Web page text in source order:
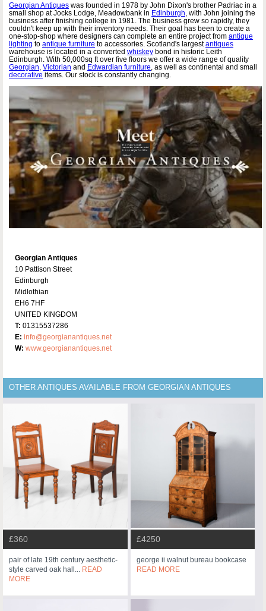
Georgian Antiques was founded in 1978 by John Dixon's brother Padriac in a
small shop at Jocks Lodge, Meadowbank in Edinburgh , with John joining the
business after finishing college in 1981. The business grew so rapidly, they
couldn't keep up with their inventory needs. Their goal has been to create a
one-stop-shop where designers can complete an entire project from antique
lighting to antique furniture to accessories. Scotland's largestantiques
warehouse is located in a converted whiskey bond in historic Leith
Edinburgh. With 50,000sq ft over five floors we offer a wide range of quality
Georgian Victorian and Edwardian furniture , as well as continental and small
decorative items. Our stock is constantly changing.
Georgian Antiques
10 Pattison Street
Edinburgh
Midlothian
EH6 7HF
UNITED KINGDOM
T: 01315537286
E: info@georgianantiques.net
W: www.georgianantiques.net
OTHER ANTIQUES AVAILABLE FROM GEORGIAN ANTIQUES
£360
pair of late 19th century aesthetic-
style carved oak hall... READ
MORE
£4250
george ii walnut bureau bookcase
READ MORE